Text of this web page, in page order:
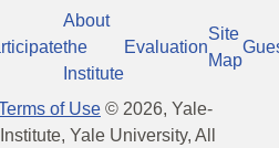
About
the
Institute
Evaluation
Site
Map
of Use © 2026, Yale-
Yale University, All